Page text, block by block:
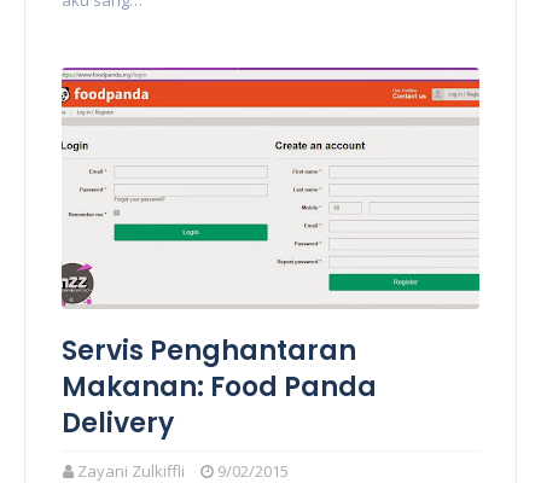
Servis Penghantaran
Makanan: Food Panda
Delivery
Zayani Zulkiffli
9/02/2015